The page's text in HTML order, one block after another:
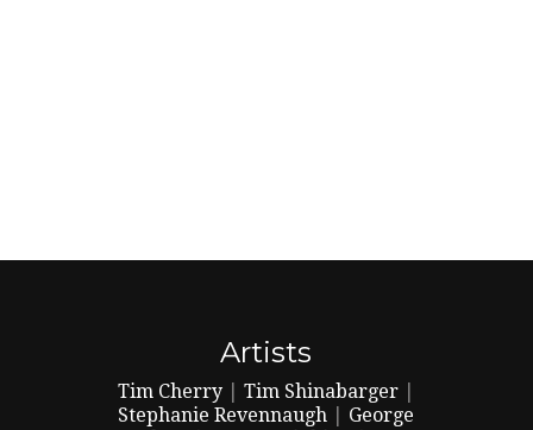
Artists
Tim Cherry| Tim Shinabarger|
Stephanie Revennaugh
George